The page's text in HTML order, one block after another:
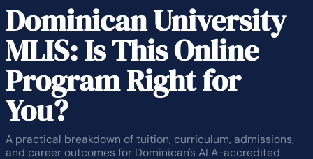
Dominican University
MLIS: Is This Online
Program Right for
You?
A practical breakdown of tuition, curriculum, admissions,
and career outcomes for Dominican's ALA-accredited